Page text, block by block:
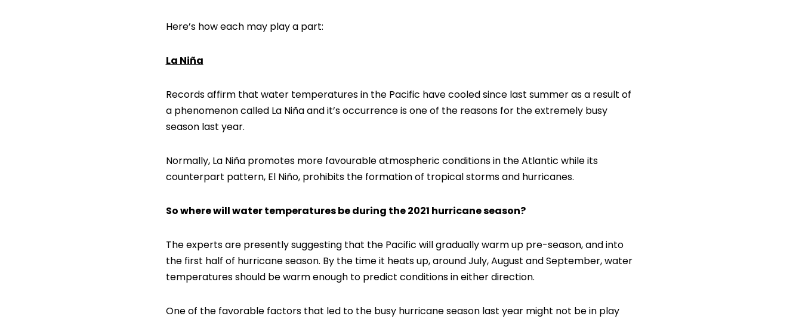
Here’s how each may play a part:
La Niña
Records affirm that water temperatures in the Pacific have cooled since last summer as a result of
a phenomenon called La Niña and it’s occurrence is one of the reasons for the extremely busy
season last year.
Normally, La Niña promotes more favourable atmospheric conditions in the Atlantic while its
counterpart pattern, El Niño, prohibits the formation of tropical storms and hurricanes.
So where will water temperatures be during the 2021 hurricane season?
The experts are presently suggesting that the Pacific will gradually warm up pre-season, and into
the first half of hurricane season. By the time it heats up, around July, August and September, water
temperatures should be warm enough to predict conditions in either direction.
One of the favorable factors that led to the busy hurricane season last year might not be in play